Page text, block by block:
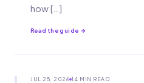
how […]
Read the guide →
JUL 25, 2026 14 MIN READ